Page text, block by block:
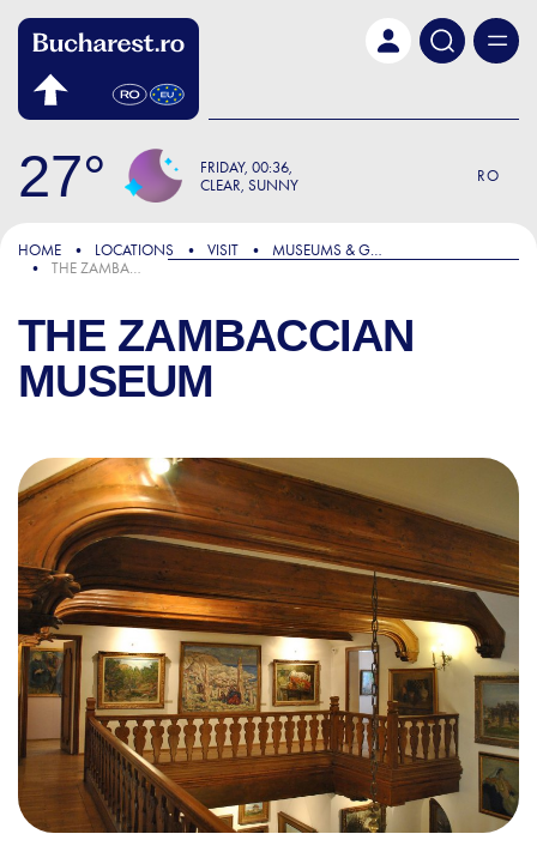
27 FRIDAY 00:36
CLEAR, SUNNY
RO
HOME LOCATIONS VISIT
MUSEUMS & GALLERIES
THE ZAMBACCIAN MUSEUM
THE ZAMBACCIAN
MUSEUM